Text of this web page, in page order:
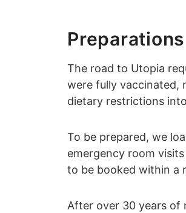
The road to Utopia
were fully vaccinated,
dietary restrictions
To be prepared, we
emergency room
to be booked within a
After over 30 years of